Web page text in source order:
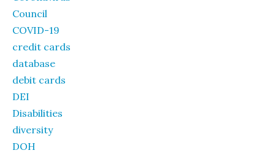
Council
COVID-19
credit cards
database
debit cards
DEI
Disabilities
diversity
DOH